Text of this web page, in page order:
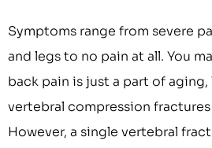
Symptoms range from severe
and legs to no pain at all. You
back pain is just a part of
vertebral compression
However, a single vertebral